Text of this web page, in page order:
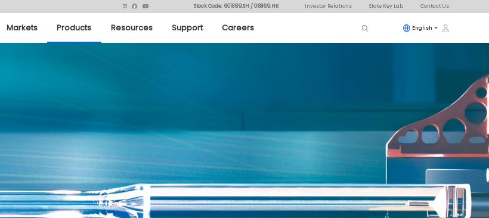
Stock Code: 601869.SH / 06869.HK Investor Relations State Key Lab Contact Us
Markets Products Resources Support Careers English